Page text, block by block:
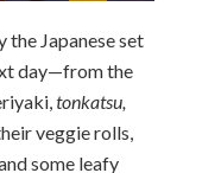
the Japanese set
day—from the
tonkatsu,
veggie rolls,
some leafy